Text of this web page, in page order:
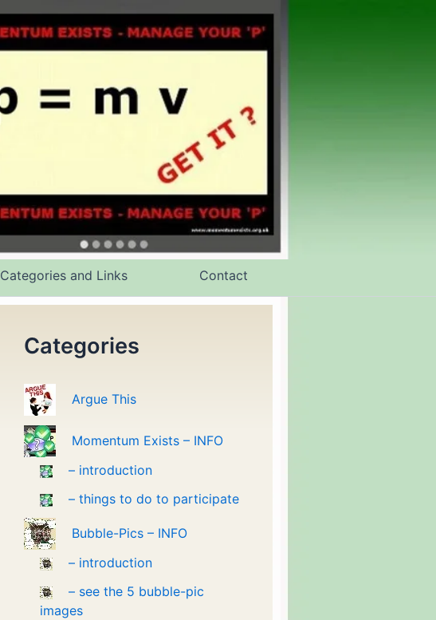
Categories and Links Contact
Categories
Argue This
Momentum Exists – INFO
– introduction
– things to do to participate
Bubble-Pics – INFO
– introduction
– see the 5 bubble-pic
images